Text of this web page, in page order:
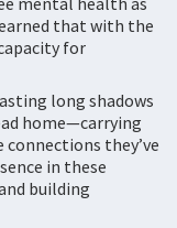
that with the
for
long shadows
home—carrying
they’ve
in these
building